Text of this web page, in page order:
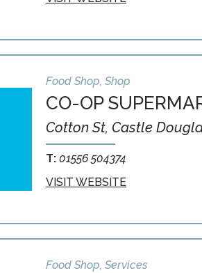
Food Shop, Shop
CO-OP
Cotton St, Castle
T: 01556 504374
VISIT WEBSITE
Food Shop, Services